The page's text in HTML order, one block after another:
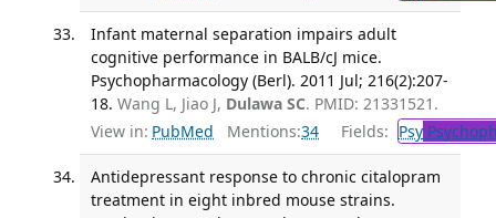
Infant maternal separation impairs adult
cognitive performance in BALB/cJ mice.
Psychopharmacology (Berl). 2011 Jul; 216(2):207-
18. Wang L, Jiao J, Dulawa SC. PMID: 21331521.
View in: PubMed Mentions:34 Fields: Psy
Antidepressant response to chronic citalopram
treatment in eight inbred mouse strains.